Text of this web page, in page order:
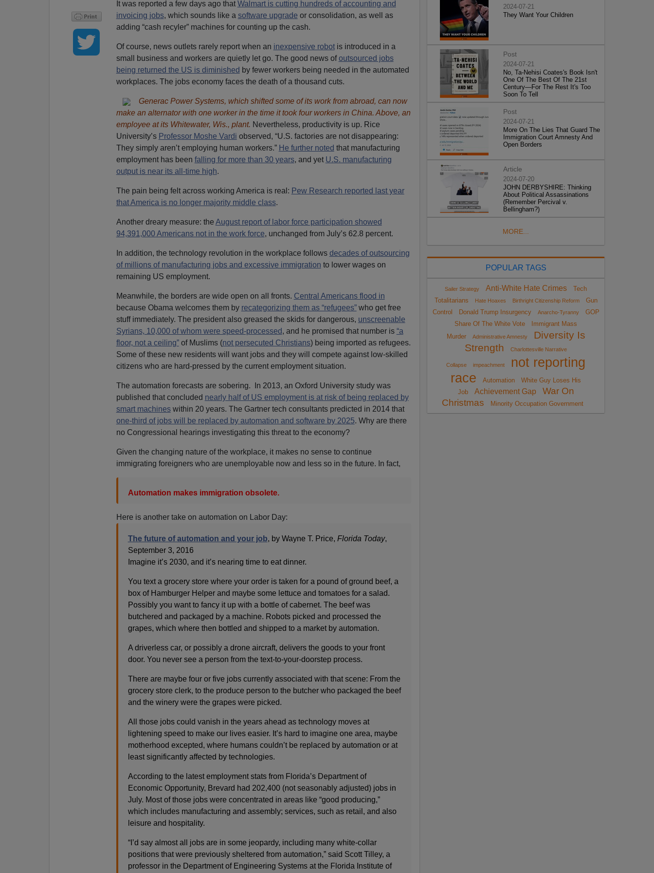
It was reported a few days ago that Walmart is cutting hundreds of accounting and
invoicing jobs, which sounds like a software upgrade or consolidation, as well as
adding “cash recyler” machines for counting up the cash.
Of course, news outlets rarely report when an inexpensive robotis introduced in a
small business and workers are quietly let go. The good news ofoutsourced jobs
being returned the US is diminished by fewer workers being needed in the automated
workplaces. The jobs economy faces the death of a thousand cuts.
Generac Power Systems, which shifted some of its work from abroad, can now
make an alternator with one worker in the time it took four workers in China. Above, an
employee at its Whitewater, Wis., plant. Nevertheless, productivity is up. Rice
University’s Professor Moshe Vardi observed, “U.S. factories are not disappearing:
They simply aren’t employing human workers.” He further noted that manufacturing
employment has been falling for more than 30 years, and yet U.S. manufacturing
output is near its all-time high.
The pain being felt across working America is real: Pew Research reported last year
that America is no longer majority middle class.
Another dreary measure: the August report of labor force participation showed
94,391,000 Americans not in the work force, unchanged from July’s 62.8 percent.
In addition, the technology revolution in the workplace follows decades of outsourcing
of millions of manufacturing jobs and excessive immigration to lower wages on
remaining US employment.
Meanwhile, the borders are wide open on all fronts. Central Americans flood in
because Obama welcomes them by recategorizing them as “refugees”who get free
stuff immediately. The president also greased the skids for dangerous, unscreenable
Syrians, 10,000 of whom were speed-processed, and he promised that number is “a
floor, not a ceiling”of Muslims (not persecuted Christians) being imported as refugees.
Some of these new residents will want jobs and they will compete against low-skilled
citizens who are hard-pressed by the current employment situation.
The automation forecasts are sobering. In 2013, an Oxford University study was
published that concluded nearly half of US employment is at risk of being replaced by
smart machineswithin 20 years. The Gartner tech consultants predicted in 2014 that
one-third of jobs will be replaced by automation and software by 2025. Why are there
no Congressional hearings investigating this threat to the economy?
Given the changing nature of the workplace, it makes no sense to continue
immigrating foreigners who are unemployable now and less so in the future. In fact,
Automation makes immigration obsolete.
Here is another take on automation on Labor Day:
The future of automation and your job, by Wayne T. Price, Florida Today,
September 3, 2016
Imagine it’s 2030, and it’s nearing time to eat dinner.
You text a grocery store where your order is taken for a pound of ground beef, a
box of Hamburger Helper and maybe some lettuce and tomatoes for a salad.
Possibly you want to fancy it up with a bottle of cabernet. The beef was
butchered and packaged by a machine. Robots picked and processed the
grapes, which where then bottled and shipped to a market by automation.
A driverless car, or possibly a drone aircraft, delivers the goods to your front
door. You never see a person from the text-to-your-doorstep process.
There are maybe four or five jobs currently associated with that scene: From the
grocery store clerk, to the produce person to the butcher who packaged the beef
and the winery were the grapes were picked.
All those jobs could vanish in the years ahead as technology moves at
lightening speed to make our lives easier. It’s hard to imagine one area, maybe
motherhood excepted, where humans couldn’t be replaced by automation or at
least significantly affected by technologies.
According to the latest employment stats from Florida’s Department of
Economic Opportunity, Brevard had 202,400 (not seasonably adjusted) jobs in
July. Most of those jobs were concentrated in areas like “good producing,”
which includes manufacturing and assembly; services, such as retail, and also
leisure and hospitality.
“I’d say almost all jobs are in some jeopardy, including many white-collar
positions that were previously sheltered from automation,” said Scott Tilley, a
professor in the Department of Engineering Systems at the Florida Institute of
2024-07-21
They Want Your Children
Post
2024-07-21
No, Ta-Nehisi Coates's Book Isn't
One Of The Best Of The 21st
Century—For The Rest It's Too
Soon To Tell
Post
2024-07-21
More On The Lies That Guard The
Immigration Court Amnesty And
Open Borders
Article
2024-07-20
JOHN DERBYSHIRE: Thinking
About Political Assassinations
(Remember Percival v.
Bellingham?)
MORE...
POPULAR TAGS
Sailer Strategy Anti-White Hate Crimes
Tech
Totalitarians
Hate Hoaxes Birthright Citizenship Reform
Gun
Control
Donald Trump Insurgency Anarcho-Tyranny
GOP
Share Of The White Vote
Immigrant Mass
Murder
Administrative Amnesty
Diversity Is
Strength
Charlottesville Narrative
Collapse impeachment
not reporting
race
Automation
White Guy Loses His
Job
Achievement Gap
War On
Christmas
Minority Occupation Government